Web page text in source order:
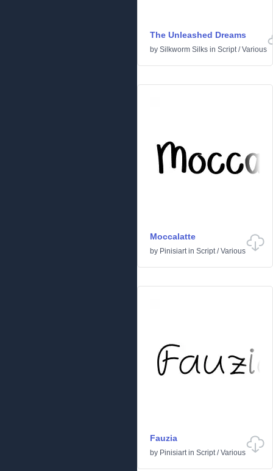
The Unleashed Dreams
by Silkworm Silks in Script/Various
Moccalatte
by Pinisiartin Script/Various
Fauzia
by Pinisiartin Script/Various